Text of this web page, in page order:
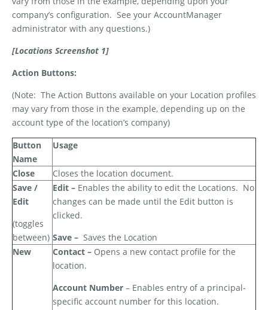
company’s configuration. See your AccountManager
administrator with any questions.)
[Locations Screenshot 1]
Action Buttons:
(Note: The Action Buttons available on your Location profiles
may vary from those in the example, depending up on the
account type of the location’s company)
Button
Name
Usage
Close
Closes the location document.
Save /
Edit
(toggles
between)
Edit – Enables the ability to edit the Locations. No
changes can be made until the Edit button is
clicked.
Save – Saves the Location
New
Contact – Opens a new contact profile for the
location.
Account Number – Enables entry of a principal-
specific account number for this location.